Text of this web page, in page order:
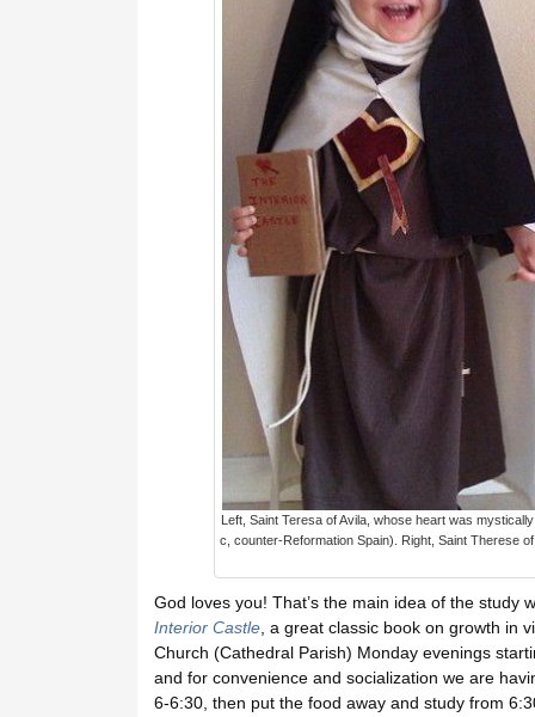
Left, Saint Teresa of Avila, whose heart was
c, counter-Reformation Spain). Right, Saint Therese
God loves you! That’s the main idea of the study
Interior Castle, a great classic book on growth in
Church (Cathedral Parish) Monday evenings
and for convenience and socialization we are
6-6:30, then put the food away and study from